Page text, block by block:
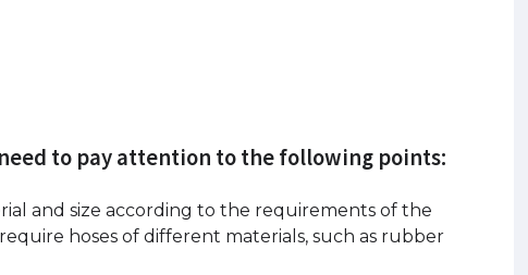
to pay attention to the following points:
and size according to the requirements of the
hoses of different materials, such as rubber